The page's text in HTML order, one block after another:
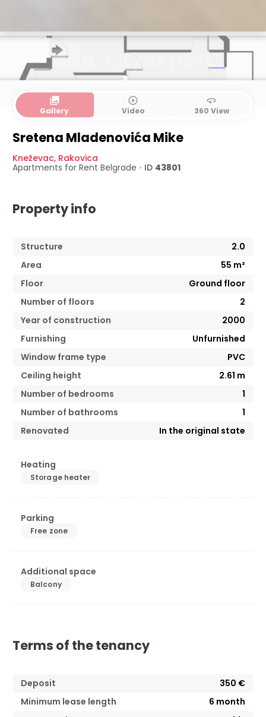
collections
Gallery
play_circle_outline
Video
360
360 View
Sretena Mladenovića Mike
Kneževac, Rakovica
Apartments for Rent Belgrade • ID 43801
Property info
Structure
2.0
Area
55 m²
Floor
Ground floor
Number of floors
2
Year of construction
2000
Furnishing
Unfurnished
Window frame type
PVC
Ceiling height
2.61 m
Number of bedrooms
1
Number of bathrooms
1
Renovated
In the original state
Heating
Storage heater
Parking
Free zone
Additional space
Balcony
Terms of the tenancy
Deposit
350 €
Minimum lease length
6 month